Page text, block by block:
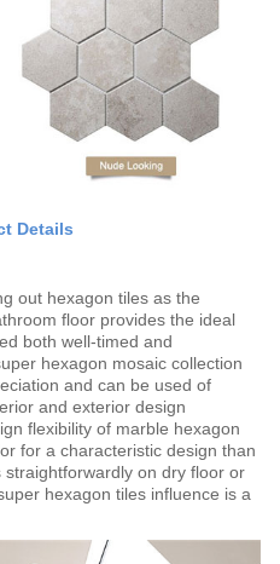
Details
out hexagon tiles as the
floor provides the ideal
both well-timed and
hexagon mosaic collection
and can be used of
and exterior design
flexibility of marble hexagon
for a characteristic design than
straightforwardly on dry floor or
hexagon tiles influence is a